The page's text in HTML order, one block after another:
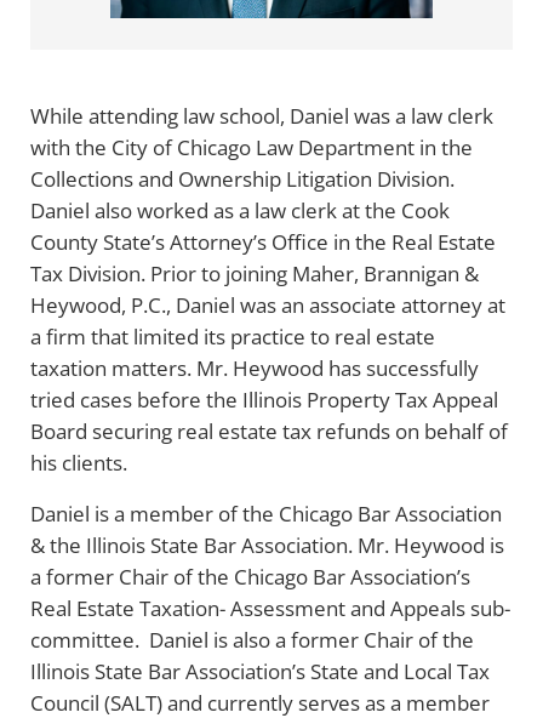
While attending law school, Daniel was a law clerk
with the City of Chicago Law Department in the
Collections and Ownership Litigation Division.
Daniel also worked as a law clerk at the Cook
County State’s Attorney’s Office in the Real Estate
Tax Division. Prior to joining Maher, Brannigan &
Heywood, P.C., Daniel was an associate attorney at
a firm that limited its practice to real estate
taxation matters. Mr. Heywood has successfully
tried cases before the Illinois Property Tax Appeal
Board securing real estate tax refunds on behalf of
his clients.
Daniel is a member of the Chicago Bar Association
& the Illinois State Bar Association. Mr. Heywood is
a former Chair of the Chicago Bar Association’s
Real Estate Taxation- Assessment and Appeals sub-
committee. Daniel is also a former Chair of the
Illinois State Bar Association’s State and Local Tax
Council (SALT) and currently serves as a member